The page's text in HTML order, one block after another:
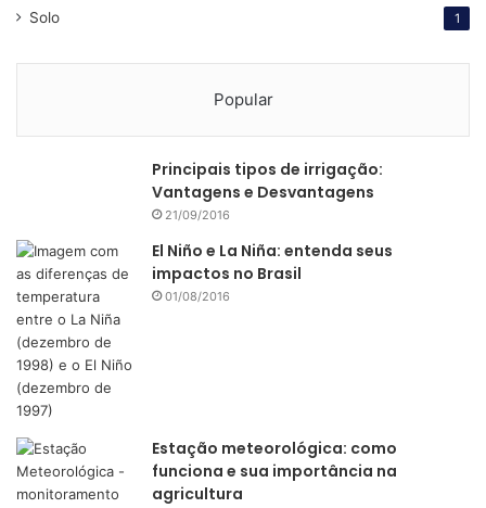
Valley for the agribusiness. EsalqTec has helped startups
such as Agrosmart to develop its technology.
the creation of an ecosystem for innovation.
Mondin says. “In this region, we also have at least 60
startups in the AgTech scene. All this creates an
ecosystem that is analogous to the one you find at the
Silicon Valley with Stanford. Our greatest differential is that
we have an ecosystem for the AgTech sector specifically.”
Enthusiastic and confident, Mondin says Brazil is already
taking the lead not only in the production of commodities
but also in the development of technology for the sector.
Solo 1
Popular
Principais tipos de irrigação:
Vantagens e Desvantagens
21/09/2016
El Niño e La Niña: entenda seus
impactos no Brasil
01/08/2016
Estação meteorológica: como
funciona e sua importância na
agricultura